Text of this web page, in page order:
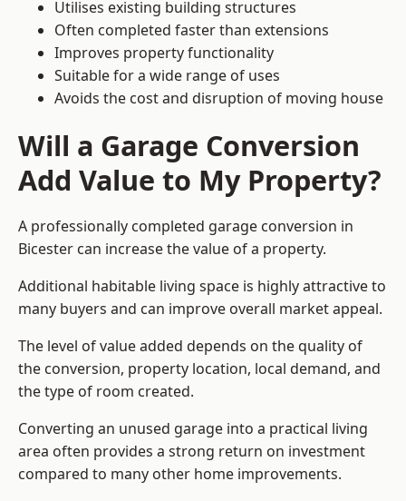
Utilises existing building structures
Often completed faster than extensions
Improves property functionality
Suitable for a wide range of uses
Avoids the cost and disruption of moving house
Will a Garage Conversion
Add Value to My Property?
A professionally completed garage conversion in
Bicester can increase the value of a property.
Additional habitable living space is highly attractive to
many buyers and can improve overall market appeal.
The level of value added depends on the quality of
the conversion, property location, local demand, and
the type of room created.
Converting an unused garage into a practical living
area often provides a strong return on investment
compared to many other home improvements.